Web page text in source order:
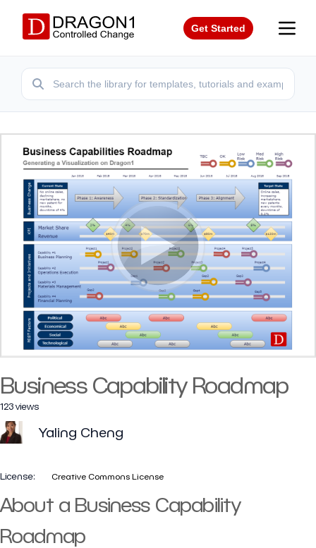
Get Started
Business Capability Roadmap
123 views
Yaling Cheng
License: Creative Commons License
About a Business Capability
Roadmap